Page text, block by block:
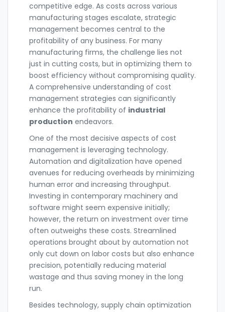
competitive edge. As costs across various
manufacturing stages escalate, strategic
management becomes central to the
profitability of any business. For many
manufacturing firms, the challenge lies not
just in cutting costs, but in optimizing them to
boost efficiency without compromising quality.
A comprehensive understanding of cost
management strategies can significantly
enhance the profitability of industrial
production endeavors.
One of the most decisive aspects of cost
management is leveraging technology.
Automation and digitalization have opened
avenues for reducing overheads by minimizing
human error and increasing throughput.
Investing in contemporary machinery and
software might seem expensive initially;
however, the return on investment over time
often outweighs these costs. Streamlined
operations brought about by automation not
only cut down on labor costs but also enhance
precision, potentially reducing material
wastage and thus saving money in the long
run.
Besides technology, supply chain optimization